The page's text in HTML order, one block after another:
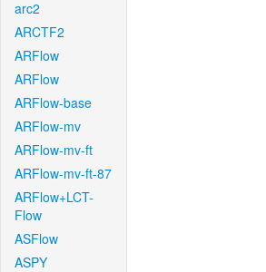
arc2
ARCTF2
ARFlow
ARFlow
ARFlow-base
ARFlow-mv
ARFlow-mv-ft
ARFlow-mv-ft-87
ARFlow+LCT-
Flow
ASFlow
ASPY